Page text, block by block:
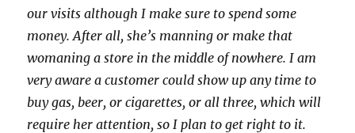
our visits although I make sure to spend some
money. After all, she’s manning or make that
womaning a store in the middle of nowhere. I am
very aware a customer could show up any time to
buy gas, beer, or cigarettes, or all three, which will
require her attention, so I plan to get right to it.